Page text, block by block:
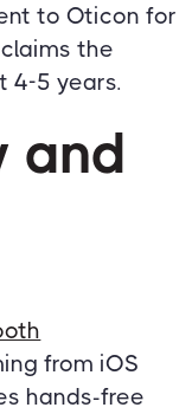
to Oticon for
the
4-5 years.
and
from iOS
hands-free